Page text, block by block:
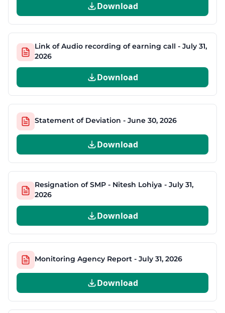
Download
Link of Audio recording of earning call - July 31,
2026
Download
Statement of Deviation - June 30, 2026
Download
Resignation of SMP - Nitesh Lohiya - July 31,
2026
Download
Monitoring Agency Report - July 31, 2026
Download